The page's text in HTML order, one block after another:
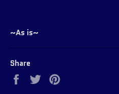
~As is~
Share
Share
on
Tweet
on